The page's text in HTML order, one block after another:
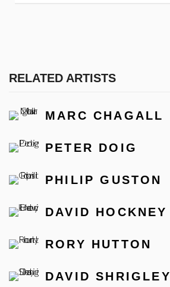
RELATED ARTISTS
MARC CHAGALL
PETER DOIG
PHILIP GUSTON
DAVID HOCKNEY
RORY HUTTON
DAVID SHRIGLEY